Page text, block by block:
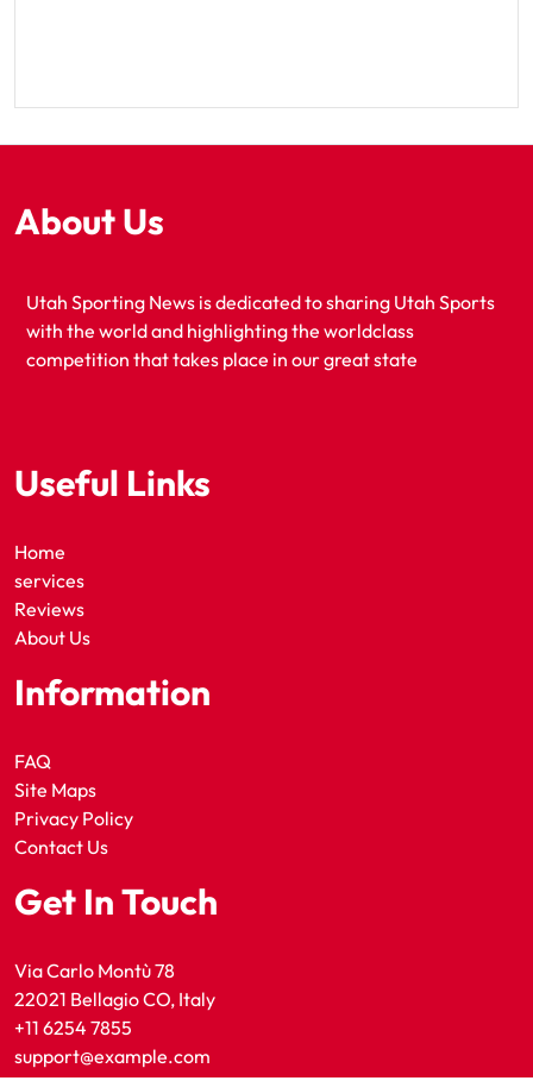
About Us
Utah Sporting News is dedicated to sharing Utah Sports
with the world and highlighting the worldclass
competition that takes place in our great state
Useful Links
Home
services
Reviews
About Us
Information
FAQ
Site Maps
Privacy Policy
Contact Us
Get In Touch
Via Carlo Montù 78
22021 Bellagio CO, Italy
+11 6254 7855
support@example.com